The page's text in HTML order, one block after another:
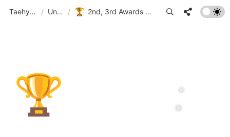
Taehyeon Kim / Untitled / 2nd, 3rd Awards @ NeurIPS 2019 MicroNet Challenge
🏆